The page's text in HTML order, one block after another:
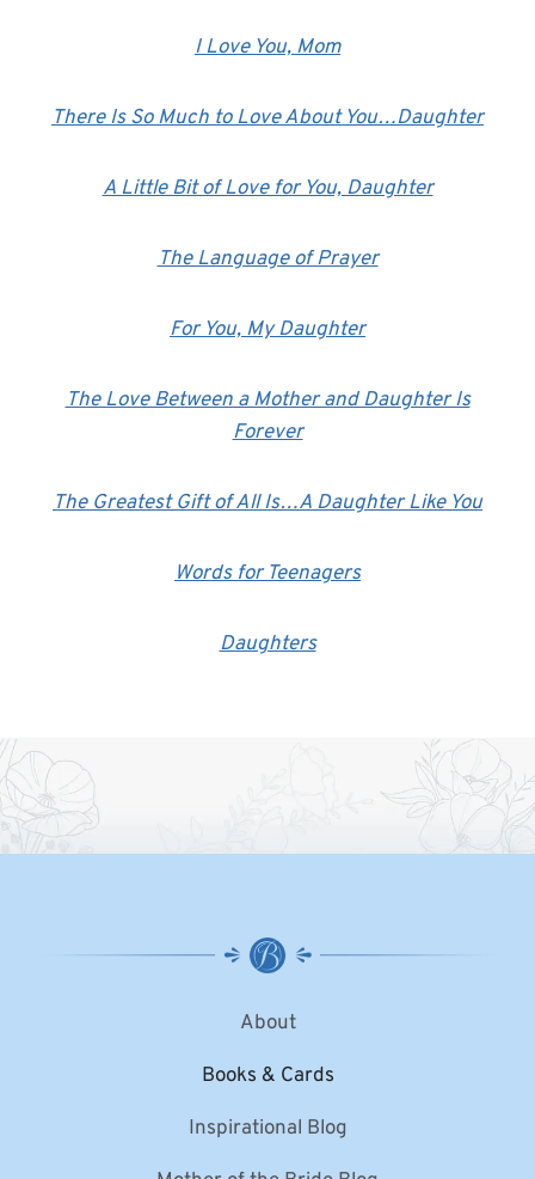
I Love You, Mom
There Is So Much to Love About You…Daughter
A Little Bit of Love for You, Daughter
The Language of Prayer
For You, My Daughter
The Love Between a Mother and Daughter Is
Forever
The Greatest Gift of All Is…A Daughter Like You
Words for Teenagers
Daughters
About
Books & Cards
Inspirational Blog